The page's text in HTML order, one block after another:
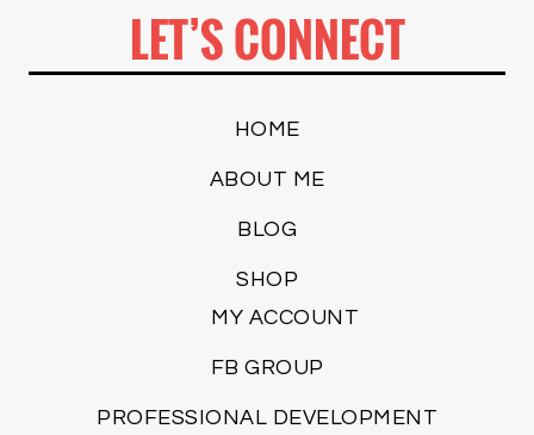
LET’S CONNECT
HOME
ABOUT ME
BLOG
SHOP
MY ACCOUNT
FB GROUP
PROFESSIONAL DEVELOPMENT